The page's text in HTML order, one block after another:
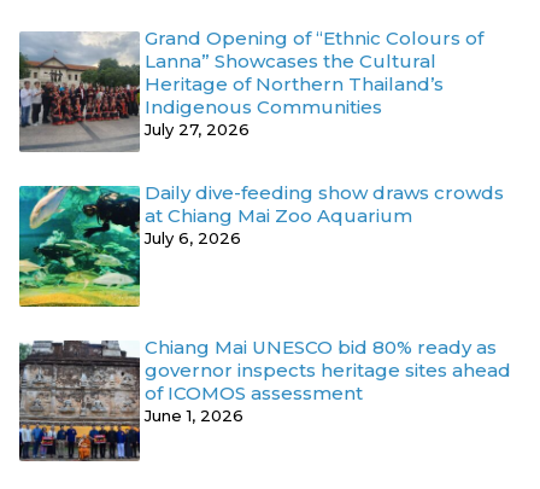
Grand Opening of “Ethnic Colours of
Lanna” Showcases the Cultural
Heritage of Northern Thailand’s
Indigenous Communities
July 27, 2026
Daily dive-feeding show draws crowds
at Chiang Mai Zoo Aquarium
July 6, 2026
Chiang Mai UNESCO bid 80% ready as
governor inspects heritage sites ahead
of ICOMOS assessment
June 1, 2026